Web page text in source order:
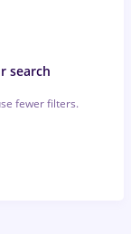
search
fewer filters.